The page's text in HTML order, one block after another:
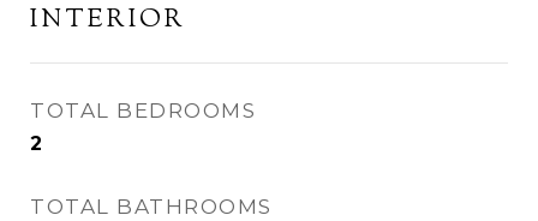
INTERIOR
TOTAL BEDROOMS
2
TOTAL BATHROOMS